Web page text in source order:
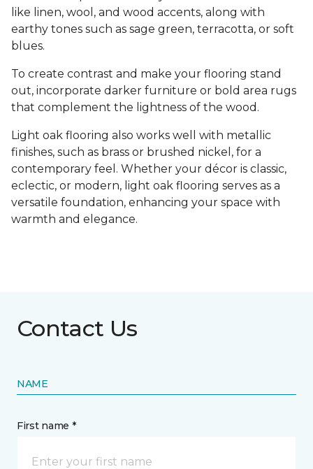
like linen, wool, and wood accents, along with
earthy tones such as sage green, terracotta, or soft
blues.
To create contrast and make your flooring stand
out, incorporate darker furniture or bold area rugs
that complement the lightness of the wood.
Light oak flooring also works well with metallic
finishes, such as brass or brushed nickel, for a
contemporary feel. Whether your décor is classic,
eclectic, or modern, light oak flooring serves as a
versatile foundation, enhancing your space with
warmth and elegance.
Contact Us
NAME
First name *